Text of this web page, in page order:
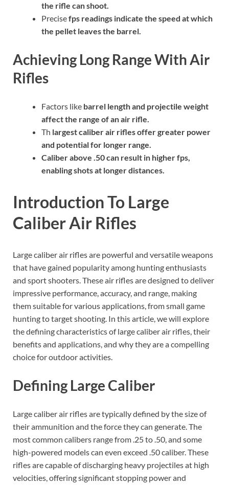
the rifle can shoot.
Precisefps readings indicate the speed at which
the pellet leaves the barrel.
Achieving Long Range With Air
Rifles
Factors like barrel lengthand projectile weight
affect the range of an air rifle.
Th largest caliberair rifles offer greater power
and potential for longer range.
Caliberabove .50 can result in higherfps,
enabling shots at longer distances.
Introduction To Large
Caliber Air Rifles
Large caliber air rifles are powerful and versatile weapons
that have gained popularity among hunting enthusiasts
and sport shooters. These air rifles are designed to deliver
impressive performance, accuracy, and range, making
them suitable for various applications, from small game
hunting to target shooting. In this article, we will explore
the defining characteristics of large caliber air rifles, their
benefits and applications, and why they are a compelling
choice for outdoor activities.
Defining Large Caliber
Large caliber air rifles are typically defined by the size of
their ammunition and the force they can generate. The
most common calibers range from .25 to .50, and some
high-powered models can even exceed .50 caliber. These
rifles are capable of discharging heavy projectiles at high
velocities, offering significant stopping power and